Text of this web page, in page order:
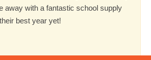
away with a fantastic school supply
best year yet!